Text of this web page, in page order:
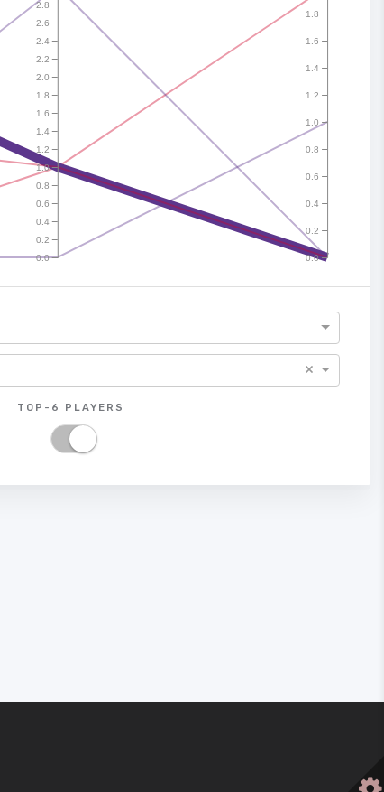
0.0
0.2
0.4
0.6
0.8
1.0
1.2
1.4
1.6
1.8
2.0
2.2
2.4
2.6
2.8
0.0
0.2
0.4
0.6
0.8
1.0
1.2
1.4
1.6
1.8
×
TOP-6 PLAYERS